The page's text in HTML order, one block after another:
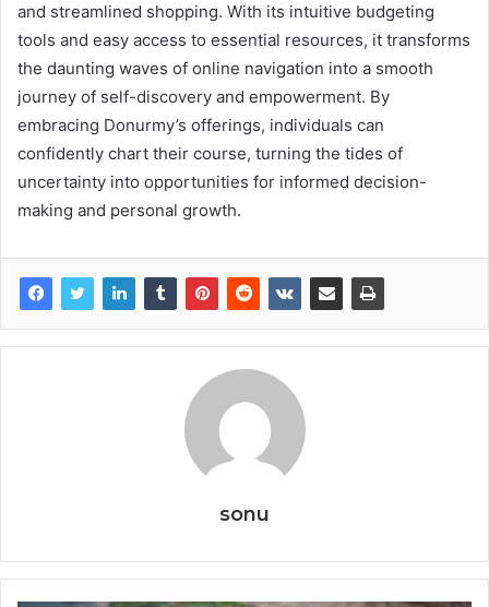
and streamlined shopping. With its intuitive budgeting
tools and easy access to essential resources, it transforms
the daunting waves of online navigation into a smooth
journey of self-discovery and empowerment. By
embracing Donurmy’s offerings, individuals can
confidently chart their course, turning the tides of
uncertainty into opportunities for informed decision-
making and personal growth.
sonu